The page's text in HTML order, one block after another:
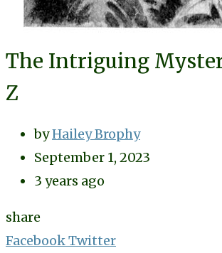
The Intriguing
Z
byHailey Brophy
September 1, 2023
3 years ago
share
FacebookTwitterShare